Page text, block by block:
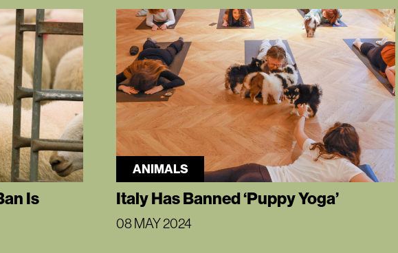
Is
ANIMALS
Italy Has Banned ‘Puppy Yoga’
08 MAY 2024